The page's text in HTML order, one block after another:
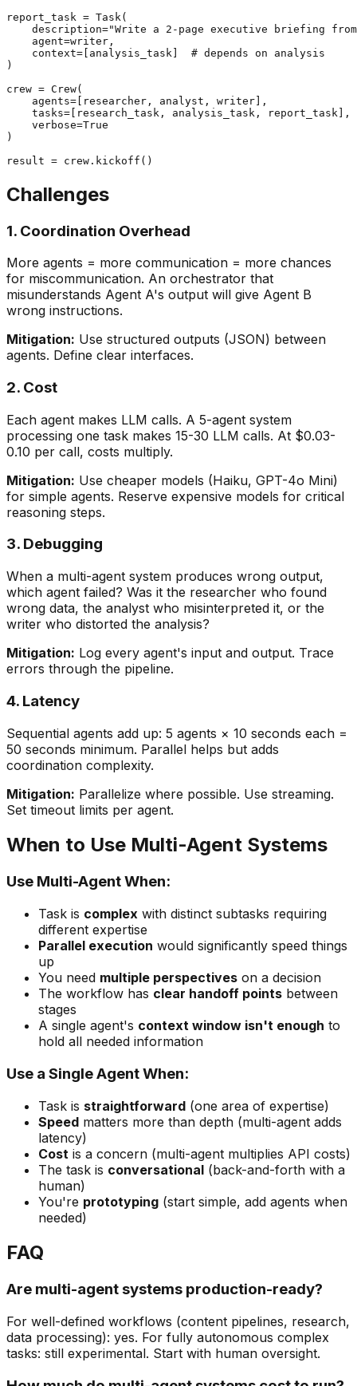
report_task = Task(
description="Write a 2-page executive briefing
    agent=writer,
    context=[analysis_task]  # depends on analysis
)
crew = Crew(
    agents=[researcher, analyst, writer],
    tasks=[research_task, analysis_task, report_task],
    verbose=True
)
Challenges
1. Coordination Overhead
More agents = more communication = more chances
for miscommunication. An orchestrator that
misunderstands Agent A's output will give Agent B
wrong instructions.
Mitigation: Use structured outputs (JSON) between
agents. Define clear interfaces.
2. Cost
Each agent makes LLM calls. A 5-agent system
processing one task makes 15-30 LLM calls. At $0.03-
0.10 per call, costs multiply.
Mitigation: Use cheaper models (Haiku, GPT-4o Mini)
for simple agents. Reserve expensive models for critical
reasoning steps.
3. Debugging
When a multi-agent system produces wrong output,
which agent failed? Was it the researcher who found
wrong data, the analyst who misinterpreted it, or the
writer who distorted the analysis?
Mitigation: Log every agent's input and output. Trace
errors through the pipeline.
4. Latency
Sequential agents add up: 5 agents × 10 seconds each =
50 seconds minimum. Parallel helps but adds
coordination complexity.
Mitigation: Parallelize where possible. Use streaming.
Set timeout limits per agent.
When to Use Multi-Agent Systems
Use Multi-Agent When:
Task is complex with distinct subtasks requiring
different expertise
Parallel execution would significantly speed things
up
You need multiple perspectives on a decision
The workflow has clear handoff points between
stages
A single agent's context window isn't enough to
hold all needed information
Use a Single Agent When:
Task is straightforward (one area of expertise)
Speed matters more than depth (multi-agent adds
latency)
Cost is a concern (multi-agent multiplies API costs)
The task is conversational (back-and-forth with a
human)
You're prototyping (start simple, add agents when
needed)
FAQ
Are multi-agent systems production-ready?
For well-defined workflows (content pipelines, research,
data processing): yes. For fully autonomous complex
tasks: still experimental. Start with human oversight.